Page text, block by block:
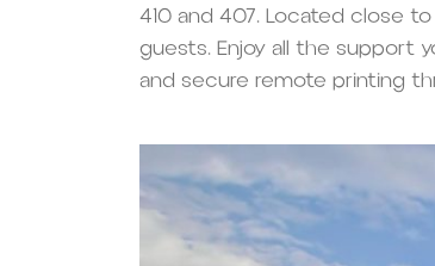
410 and 407. Located close
guests. Enjoy all the support
and secure remote printing